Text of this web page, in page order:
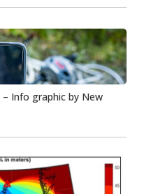
Info graphic by New